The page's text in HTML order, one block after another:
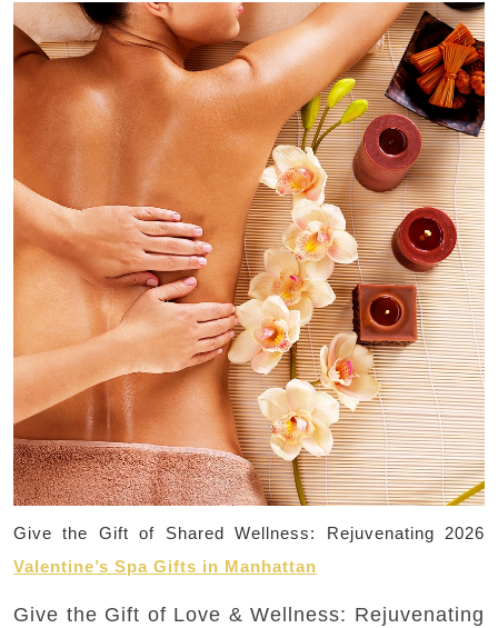
Give the Gift of Shared Wellness: Rejuvenating 2026
Valentine’s Spa Gifts in Manhattan
Give the Gift of Love & Wellness: Rejuvenating